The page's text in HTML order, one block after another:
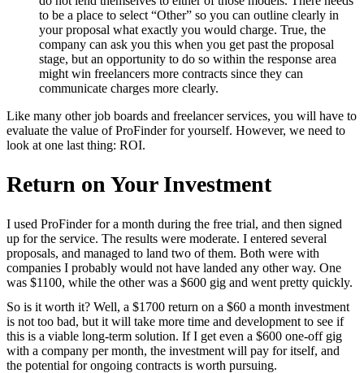
to be a place to select “Other” so you can outline clearly in
your proposal what exactly you would charge. True, the
company can ask you this when you get past the proposal
stage, but an opportunity to do so within the response area
might win freelancers more contracts since they can
communicate charges more clearly.
Like many other job boards and freelancer services, you will have to
evaluate the value of ProFinder for yourself. However, we need to
look at one last thing: ROI.
Return on Your Investment
I used ProFinder for a month during the free trial, and then signed
up for the service. The results were moderate. I entered several
proposals, and managed to land two of them. Both were with
companies I probably would not have landed any other way. One
was $1100, while the other was a $600 gig and went pretty quickly.
So is it worth it? Well, a $1700 return on a $60 a month investment
is not too bad, but it will take more time and development to see if
this is a viable long-term solution. If I get even a $600 one-off gig
with a company per month, the investment will pay for itself, and
the potential for ongoing contracts is worth pursuing.